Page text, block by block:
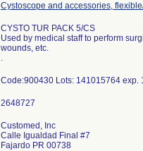
Cystoscope and accessories,
CYSTO TUR PACK 5/CS
Used by medical staff to perform
wounds, etc.
.
Code:900430 Lots: 141015764
Customed, Inc
Calle Igualdad Final #7
Fajardo PR 00738